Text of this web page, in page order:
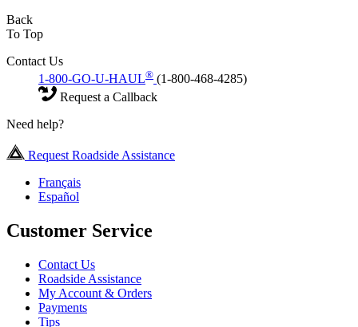
Back
To Top
Contact Us
1-800-GO-U-HAUL® (1-800-468-4285)
Request a Callback
Need help?
Request Roadside Assistance
Français
Español
Customer Service
Contact Us
Roadside Assistance
My Account & Orders
Payments
Tips